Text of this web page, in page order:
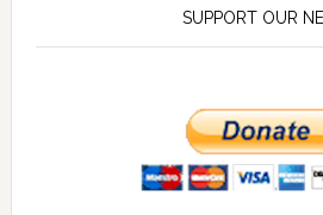
SUPPORT OUR